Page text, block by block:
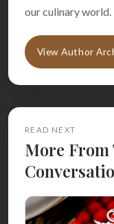
our culinary world.
View Author
READ NEXT
More From